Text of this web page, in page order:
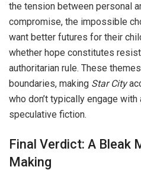
the tension between personal
compromise, the impossible
want better futures for their
whether hope constitutes
authoritarian rule. These
boundaries, making Star City
who don’t typically engage
speculative fiction.
Final Verdict: A Bleak
Making